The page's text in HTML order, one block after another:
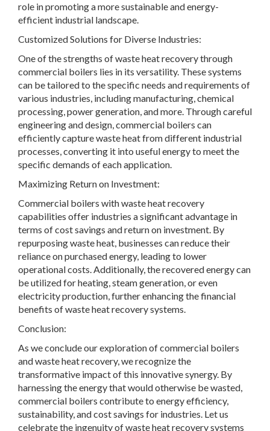
role in promoting a more sustainable and energy-
efficient industrial landscape.
Customized Solutions for Diverse Industries:
One of the strengths of waste heat recovery through
commercial boilers lies in its versatility. These systems
can be tailored to the specific needs and requirements of
various industries, including manufacturing, chemical
processing, power generation, and more. Through careful
engineering and design, commercial boilers can
efficiently capture waste heat from different industrial
processes, converting it into useful energy to meet the
specific demands of each application.
Maximizing Return on Investment:
Commercial boilers with waste heat recovery
capabilities offer industries a significant advantage in
terms of cost savings and return on investment. By
repurposing waste heat, businesses can reduce their
reliance on purchased energy, leading to lower
operational costs. Additionally, the recovered energy can
be utilized for heating, steam generation, or even
electricity production, further enhancing the financial
benefits of waste heat recovery systems.
Conclusion:
As we conclude our exploration of commercial boilers
and waste heat recovery, we recognize the
transformative impact of this innovative synergy. By
harnessing the energy that would otherwise be wasted,
commercial boilers contribute to energy efficiency,
sustainability, and cost savings for industries. Let us
celebrate the ingenuity of waste heat recovery systems